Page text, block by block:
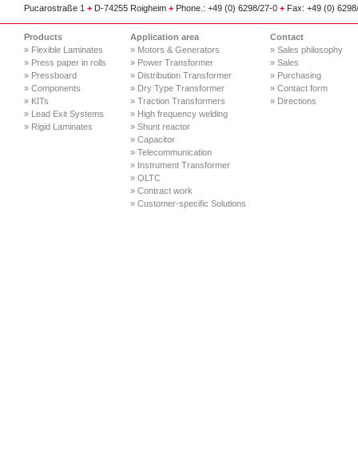
Pucarostraße 1 + D-74255 Roigheim + Phone.: +49 (0) 6298/27-0 + Fax: +49 (0)
Products
» Flexible Laminates
» Press paper in rolls
» Pressboard
» Components
» KITs
» Lead Exit Systems
» Rigid Laminates
Application area
» Motors & Generators
» Power Transformer
» Distribution Transformer
» Dry Type Transformer
» Traction Transformers
» High frequency welding
» Shunt reactor
» Capacitor
» Telecommunication
» Instrument Transformer
» OLTC
» Contract work
» Customer-specific Solutions
Contact
» Sales philosophy
» Sales
» Purchasing
» Contact form
» Directions